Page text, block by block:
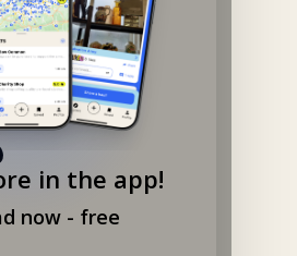
in the app!
now - free